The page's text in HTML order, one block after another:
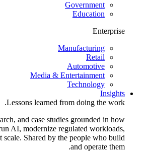
Government
Education
Enterprise
Manufacturing
Retail
Automotive
Media & Entertainment
Technology
Insights
Lessons learned from doing the work.
and case studies grounded in how
AI, modernize regulated workloads,
scale. Shared by the people who build
and operate them.